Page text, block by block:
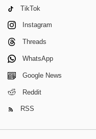
TikTok
Instagram
Threads
WhatsApp
Google News
Reddit
RSS